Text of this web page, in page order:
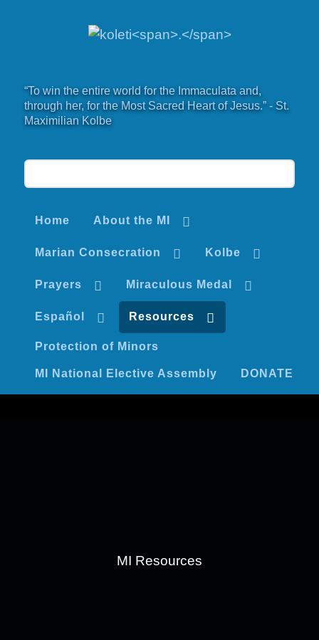
“To win the entire world for the Immaculata and,
through her, for the Most Sacred Heart of Jesus.” - St.
Maximilian Kolbe
Home About the MI
Marian Consecration Kolbe
Prayers Miraculous Medal
Español Resources
Protection of Minors
MI National Elective Assembly DONATE
MI Resources